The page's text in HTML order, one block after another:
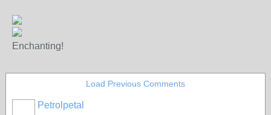
Enchanting!
Load Previous Comments
Petrolpetal